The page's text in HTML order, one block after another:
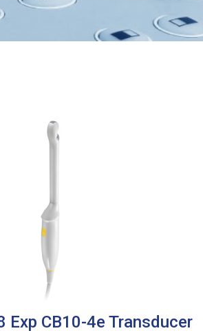
Exp CB10-4e Transducer